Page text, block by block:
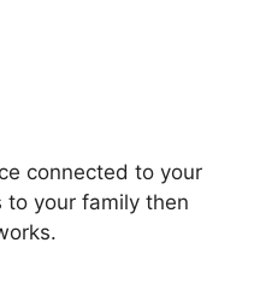
connected to your
to your family then